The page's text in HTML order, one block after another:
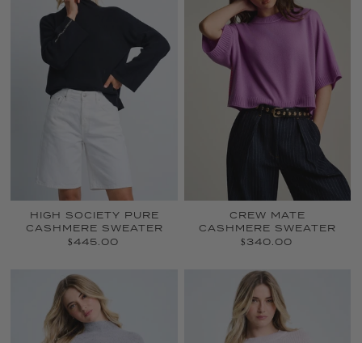
HIGH SOCIETY PURE
CASHMERE SWEATER
$445.00
CREW MATE
CASHMERE SWEATER
$340.00